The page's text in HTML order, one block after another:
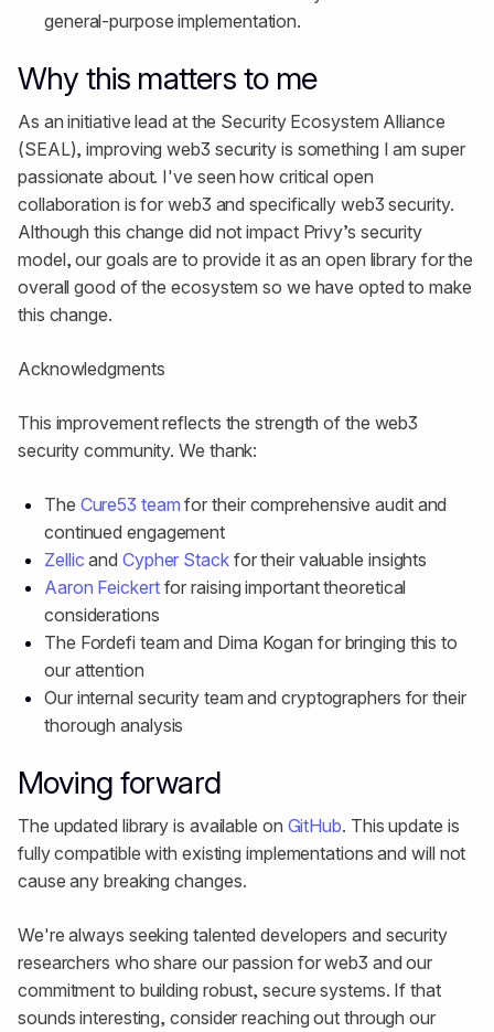
general-purpose implementation.
Why this matters to me
As an initiative lead at the Security Ecosystem Alliance
(SEAL), improving web3 security is something I am super
passionate about. I've seen how critical open
collaboration is for web3 and specifically web3 security.
Although this change did not impact Privy’s security
model, our goals are to provide it as an open library for the
overall good of the ecosystem so we have opted to make
this change.
Acknowledgments
This improvement reflects the strength of the web3
security community. We thank:
The Cure53 team for their comprehensive audit and
continued engagement
Zellic and Cypher Stackfor their valuable insights
Aaron Feickertfor raising important theoretical
considerations
The Fordefi team and Dima Kogan for bringing this to
our attention
Our internal security team and cryptographers for their
thorough analysis
Moving forward
The updated library is available on GitHub. This update is
fully compatible with existing implementations and will not
cause any breaking changes.
We're always seeking talented developers and security
researchers who share our passion for web3 and our
commitment to building robust, secure systems. If that
sounds interesting, consider reaching out through our